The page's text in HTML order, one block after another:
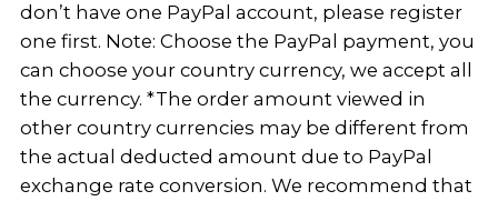
don’t have one PayPal account, please register
one first. Note: Choose the PayPal payment, you
can choose your country currency, we accept all
the currency. *The order amount viewed in
other country currencies may be different from
the actual deducted amount due to PayPal
exchange rate conversion. We recommend that